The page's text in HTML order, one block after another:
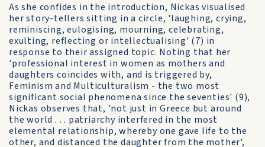
As she confides in the introduction, Nickas visualised
her story-tellers sitting in a circle, 'laughing, crying,
reminiscing, eulogising, mourning, celebrating,
exulting, reflecting or intellectualising' (7) in
response to their assigned topic. Noting that her
'professional interest in women as mothers and
daughters coincides with, and is triggered by,
Feminism and Multiculturalism - the two most
significant social phenomena since the seventies' (9),
Nickas observes that, 'not just in Greece but around
the world . . . patriarchy interfered in the most
elemental relationship, whereby one gave life to the
other, and distanced the daughter from the mother',